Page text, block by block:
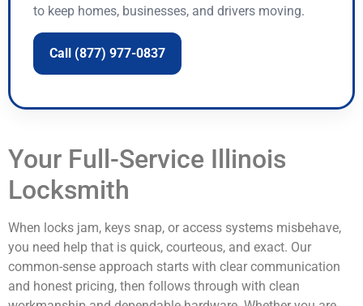
to keep homes, businesses, and drivers moving.
Call (877) 977-0837
Your Full-Service Illinois
Locksmith
When locks jam, keys snap, or access systems misbehave,
you need help that is quick, courteous, and exact. Our
common-sense approach starts with clear communication
and honest pricing, then follows through with clean